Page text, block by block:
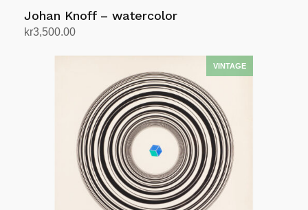
Johan Knoff – watercolor
kr3,500.00